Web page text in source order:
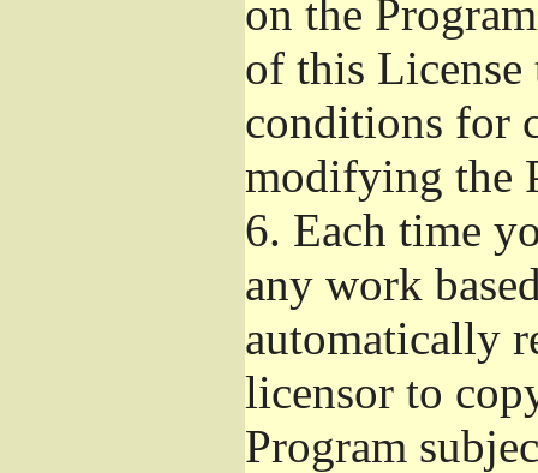
on the
of this License
conditions for
modifying the
6. Each time
any work
automatically
licensor to
Program